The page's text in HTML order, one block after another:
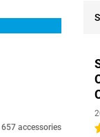
657 accessories